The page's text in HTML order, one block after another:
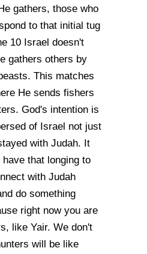
gathers, those who
to that initial tug
10 Israel doesn't
gathers others by
This matches
He sends fishers
God's intention is
of Israel not just
with Judah. It
that longing to
with Judah
do something
right now you are
like Yair. We don't
will be like